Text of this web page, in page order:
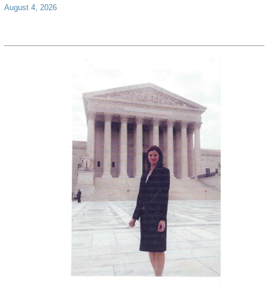
August 4, 2026